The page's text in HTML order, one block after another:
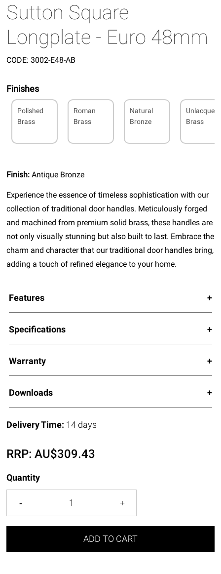
Sutton Square
Longplate - Euro 48mm
CODE: 3002-E48-AB
Finishes
Polished
Brass
Roman
Brass
Natural
Bronze
Brass
Finish:Antique Bronze
Experience the essence of timeless sophistication with our
collection of traditional door handles. Meticulously forged
and machined from premium solid brass, these handles are
not only visually stunning but also built to last. Embrace the
charm and character that our traditional door handles bring,
adding a touch of refined elegance to your home.
Features
Specifications
Warranty
Downloads
Delivery Time: 14 days
RRP:AU$309.43
Quantity
ADD TO CART